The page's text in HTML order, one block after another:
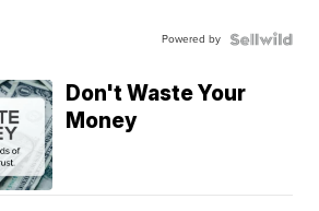
Powered by
Don't Waste Your
Money